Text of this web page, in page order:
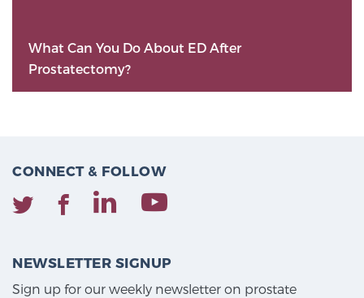
What Can You Do About ED After
Prostatectomy?
CONNECT & FOLLOW
NEWSLETTER SIGNUP
Sign up for our weekly newsletter on prostate